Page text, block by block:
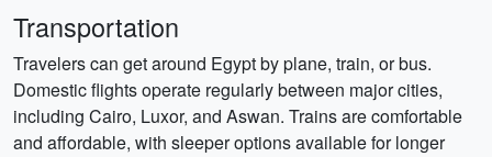
Transportation
Travelers can get around Egypt by plane, train, or bus.
Domestic flights operate regularly between major cities,
including Cairo, Luxor, and Aswan. Trains are comfortable
and affordable, with sleeper options available for longer